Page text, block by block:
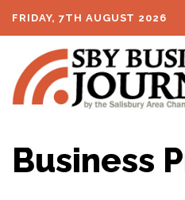
FRIDAY, 7TH AUGUST 2026
Business